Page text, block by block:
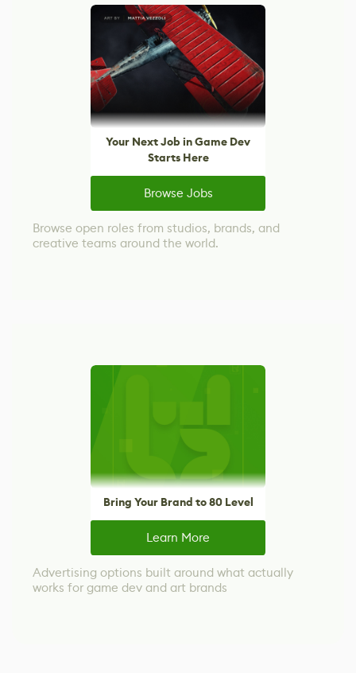
Your Next Job in Game Dev
Starts Here
Browse Jobs
Browse open roles from studios, brands, and
creative teams around the world.
Bring Your Brand to 80 Level
Learn More
Advertising options built around what actually
works for game dev and art brands